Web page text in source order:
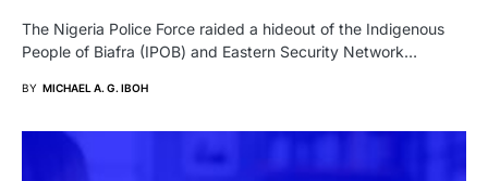
The Nigeria Police Force raided a hideout of the Indigenous
People of Biafra (IPOB) and Eastern Security Network…
BY MICHAEL A. G. IBOH